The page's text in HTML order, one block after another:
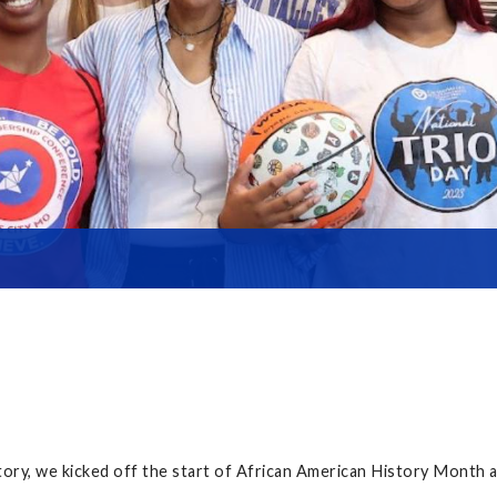
we kicked off the start of African American History Month